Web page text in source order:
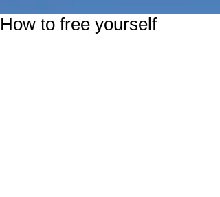
How to free yourself